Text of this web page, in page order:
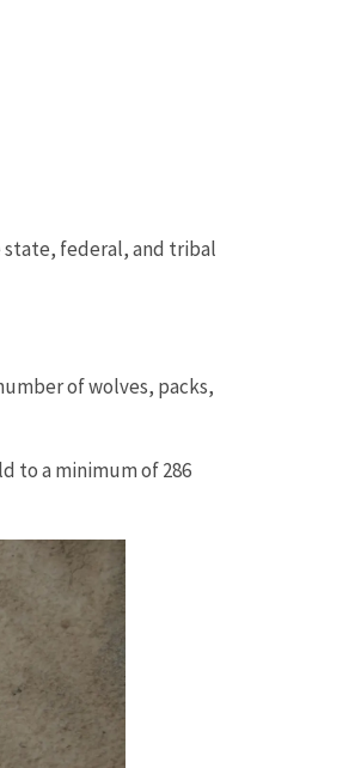
federal, and tribal
of wolves, packs,
to a minimum of 286